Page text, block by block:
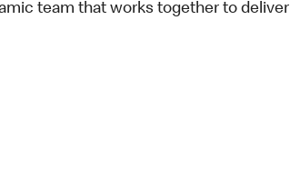
team that works together to